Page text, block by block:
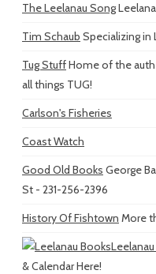
The Leelanau Song
Tim Schaub Specializing in
Tug StuffHome of the
all things TUG!
Carlson's Fisheries
Coast Watch
Good Old Books George
St - 231-256-2396
History Of Fishtown More
& Calendar Here!